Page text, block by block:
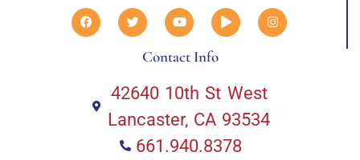
Contact Info
42640 10th St West
Lancaster, CA 93534
661.940.8378